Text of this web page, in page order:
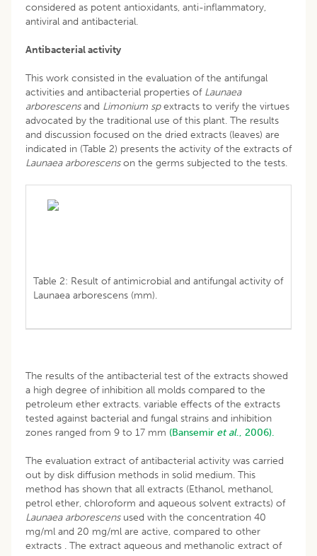
considered as potent antioxidants, anti-inflammatory,
antiviral and antibacterial.
Antibacterial activity
This work consisted in the evaluation of the antifungal
activities and antibacterial properties of Launaea
arborescensand Limonium spextracts to verify the virtues
advocated by the traditional use of this plant. The results
and discussion focused on the dried extracts (leaves) are
indicated in (Table 2) presents the activity of the extracts of
Launaea arborescenson the germs subjected to the tests.
Table 2: Result of antimicrobial and antifungal activity of
Launaea arborescens (mm).
The results of the antibacterial test of the extracts showed
a high degree of inhibition all molds compared to the
petroleum ether extracts. variable effects of the extracts
tested against bacterial and fungal strains and inhibition
zones ranged from 9 to 17 mm (Bansemir et al., 2006).
The evaluation extract of antibacterial activity was carried
out by disk diffusion methods in solid medium. This
method has shown that all extracts (Ethanol, methanol,
petrol ether, chloroform and aqueous solvent extracts) of
Launaea arborescensused with the concentration 40
mg/ml and 20 mg/ml are active, compared to other
extracts . The extract aqueous and methanolic extract of